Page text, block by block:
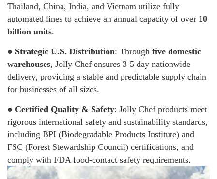
Thailand, China, India, and Vietnam utilize fully
automated lines to achieve an annual capacity of over 10
billion units.
● Strategic U.S. Distribution: Through five domestic
warehouses, Jolly Chef ensures 3-5 day nationwide
delivery, providing a stable and predictable supply chain
for businesses of all sizes.
● Certified Quality & Safety: Jolly Chef products meet
rigorous international safety and sustainability standards,
including BPI (Biodegradable Products Institute) and
FSC (Forest Stewardship Council) certifications, and
comply with FDA food-contact safety requirements.